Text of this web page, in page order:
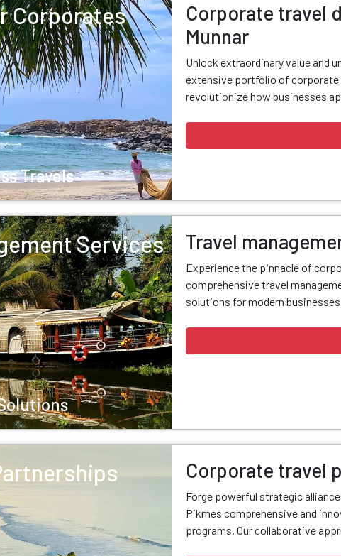
Corporates
Travels
Corporate travel
Munnar
Unlock extraordinary value and
extensive portfolio of corporate
revolutionize how businesses
Services Travel
Experience the pinnacle of
comprehensive travel
solutions for modern
Corporate travel
Forge powerful strategic
Pikmes comprehensive and
programs. Our collaborative